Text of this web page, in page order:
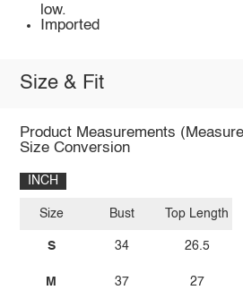
low.
Imported
Size & Fit
Product Measurements
Size Conversion
INCH
Size
S
M
Bust
34
37
Top Length
26.5
27